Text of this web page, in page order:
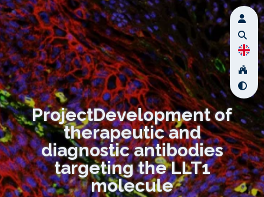
ProjectDevelopment of
therapeutic and
diagnostic antibodies
targeting the LLT1
molecule